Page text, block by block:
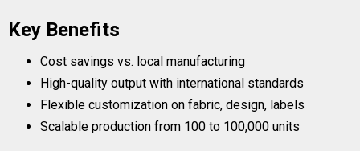
Key Benefits
Cost savings vs. local manufacturing
High-quality output with international standards
Flexible customization on fabric, design, labels
Scalable production from 100 to 100,000 units